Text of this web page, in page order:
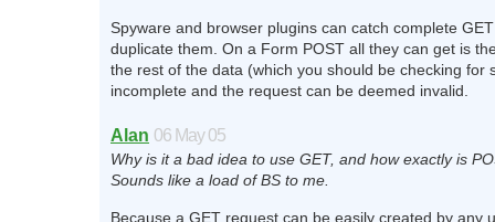
Spyware and browser plugins can catch complete
duplicate them. On a Form POST all they can get is
the rest of the data (which you should be checking for
incomplete and the request can be deemed invalid.
Alan 06 May 05
Why is it a bad idea to use GET, and how exactly is
Sounds like a load of BS to me.
Because a GET request can be easily created by any